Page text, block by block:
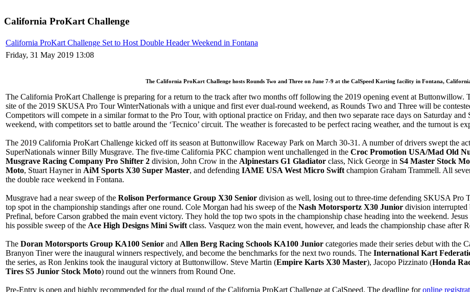
California ProKart Challenge
California ProKart Challenge Set to Host Double Header Weekend in Fontana
Friday, 31 May 2019 13:08
The California ProKart Challenge hosts Rounds Two and Three on June 7-9 at the CalSpeed Karting facility in Fontana,
The California ProKart Challenge is preparing for a return to the track after two months off following the 2019 opening event at Buttonwillow.
site of the 2019 SKUSA Pro Tour WinterNationals with a unique and first ever dual-round weekend, as Rounds Two and Three will be
Competitors will compete in a similar format to the Pro Tour, with optional practice on Friday, and then two separate race days on Saturday
weekend, with competitors set to battle around the ‘Tecnico’ circuit. The weather is forecasted to be perfect racing weather, and the turnout is
The 2019 California ProKart Challenge kicked off its season at Buttonwillow Raceway Park on March 30-31. A number of drivers swept the
SuperNationals winner Billy Musgrave. The five-time California PKC champion went unchallenged in the Croc Promotion USA/Mad Old
Musgrave Racing Company Pro Shifter 2 division, John Crow in the Alpinestars G1 Gladiator class, Nick George in S4 Master Stock
Moto, Stuart Hayner in AiM Sports X30 Super Master, and defending IAME USA West Micro Swift champion Graham Trammell. All
the double race weekend in Fontana.
Musgrave had a near sweep of the Rolison Performance Group X30 Senior division as well, losing out to three-time defending SKUSA Pro
top spot in the championship standings after one round. Cole Morgan had his sweep of the Nash Motorsportz X30 Junior division
Prefinal, before Carson grabbed the main event victory. They hold the top two spots in the championship chase heading into the weekend.
his possible sweep of the Ace High Designs Mini Swift class. Vasquez won the main event, however, and leads the championship chase after
The Doran Motorsports Group KA100 Senior and Allen Berg Racing Schools KA100 Junior categories made their series debut with
Branyon Tiner were the inaugural winners respectively, and become the benchmarks for the next two rounds. The International Kart
the series, as Ron Jenkins took the inaugural victory at Buttonwillow. Steve Martin (Empire Karts X30 Master), Jacopo Pizzinato (Honda
Tires S5 Junior Stock Moto) round out the winners from Round One.
Pre-Entry is open and highly recommended for the dual round of the California ProKart Challenge at CalSpeed. The deadline foronline